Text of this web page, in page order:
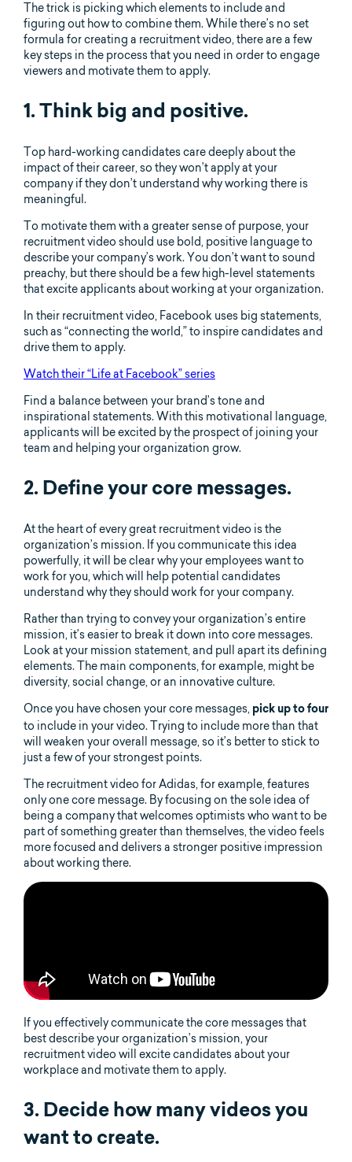
The trick is picking which elements to include and
figuring out how to combine them. While there’s no set
formula for creating a recruitment video, there are a few
key steps in the process that you need in order to engage
viewers and motivate them to apply.
1. Think big and positive.
Top hard-working candidates care deeply about the
impact of their career, so they won’t apply at your
company if they don’t understand why working there is
meaningful.
To motivate them with a greater sense of purpose, your
recruitment video should use bold, positive language to
describe your company’s work. You don’t want to sound
preachy, but there should be a few high-level statements
that excite applicants about working at your organization.
In their recruitment video, Facebook uses big statements,
such as “connecting the world,” to inspire candidates and
drive them to apply.
Watch their “Life at Facebook” series
Find a balance between your brand’s tone and
inspirational statements. With this motivational language,
applicants will be excited by the prospect of joining your
team and helping your organization grow.
2. Define your core messages.
At the heart of every great recruitment video is the
organization’s mission. If you communicate this idea
powerfully, it will be clear why your employees want to
work for you, which will help potential candidates
understand why they should work for your company.
Rather than trying to convey your organization’s entire
mission, it’s easier to break it down into core messages.
Look at your mission statement, and pull apart its defining
elements. The main components, for example, might be
diversity, social change, or an innovative culture.
Once you have chosen your core messages, pick up to four
to include in your video. Trying to include more than that
will weaken your overall message, so it’s better to stick to
just a few of your strongest points.
The recruitment video for Adidas, for example, features
only one core message. By focusing on the sole idea of
being a company that welcomes optimists who want to be
part of something greater than themselves, the video feels
more focused and delivers a stronger positive impression
about working there.
If you effectively communicate the core messages that
best describe your organization’s mission, your
recruitment video will excite candidates about your
workplace and motivate them to apply.
3. Decide how many videos you
want to create.